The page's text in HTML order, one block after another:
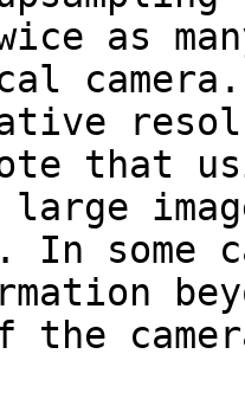
as
that
In
the